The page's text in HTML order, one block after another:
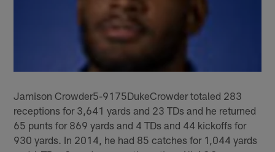
Jamison Crowder5-9175DukeCrowder totaled 283
receptions for 3,641 yards and 23 TDs and he returned
65 punts for 869 yards and 4 TDs and 44 kickoffs for
930 yards. In 2014, he had 85 catches for 1,044 yards